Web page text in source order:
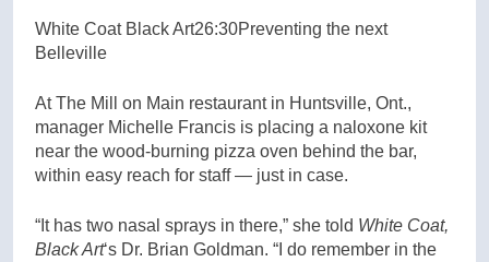
White Coat Black Art26:30Preventing the next
Belleville
At The Mill on Main restaurant in Huntsville, Ont.,
manager Michelle Francis is placing a naloxone kit
near the wood-burning pizza oven behind the bar,
within easy reach for staff — just in case.
“It has two nasal sprays in there,” she told White Coat,
Black Art‘s Dr. Brian Goldman. “I do remember in the